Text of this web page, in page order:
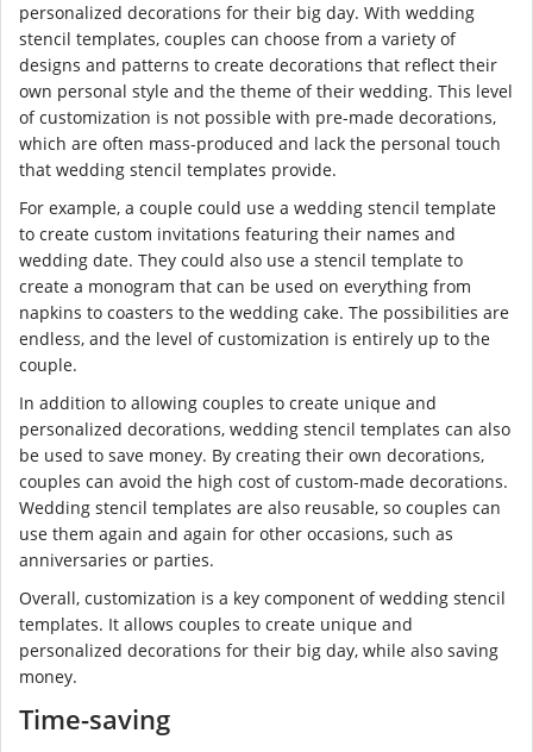
personalized decorations for their big day. With wedding
stencil templates, couples can choose from a variety of
designs and patterns to create decorations that reflect their
own personal style and the theme of their wedding. This level
of customization is not possible with pre-made decorations,
which are often mass-produced and lack the personal touch
that wedding stencil templates provide.
For example, a couple could use a wedding stencil template
to create custom invitations featuring their names and
wedding date. They could also use a stencil template to
create a monogram that can be used on everything from
napkins to coasters to the wedding cake. The possibilities are
endless, and the level of customization is entirely up to the
couple.
In addition to allowing couples to create unique and
personalized decorations, wedding stencil templates can also
be used to save money. By creating their own decorations,
couples can avoid the high cost of custom-made decorations.
Wedding stencil templates are also reusable, so couples can
use them again and again for other occasions, such as
anniversaries or parties.
Overall, customization is a key component of wedding stencil
templates. It allows couples to create unique and
personalized decorations for their big day, while also saving
money.
Time-saving